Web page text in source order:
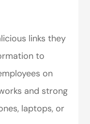
links they
to
on
and strong
laptops, or